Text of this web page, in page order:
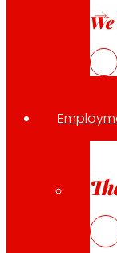
Customer
EROSKI
Who we are